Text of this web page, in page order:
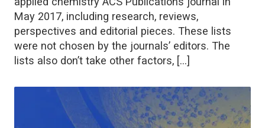
May 2017, including research, reviews,
perspectives and editorial pieces. These lists
were not chosen by the journals’ editors. The
lists also don’t take other factors, […]